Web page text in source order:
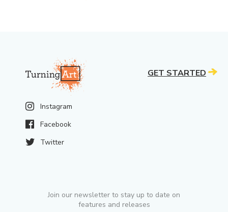
Instagram
Facebook
Twitter
Join our newsletter to stay up to date on
features and releases
GET STARTED